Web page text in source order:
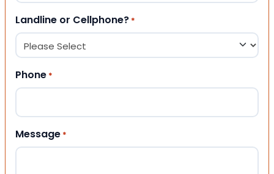
Landline or Cellphone? *
Phone *
Message *